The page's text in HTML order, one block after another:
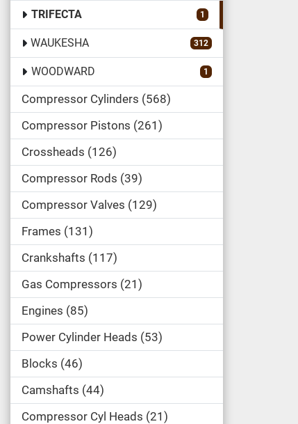
TRIFECTA 1
WAUKESHA 312
WOODWARD 1
Compressor Cylinders 568
Compressor Pistons 261
Crossheads 126
Compressor Rods 39
Compressor Valves 129
Frames 131
Crankshafts 117
Gas Compressors 21
Engines 85
Power Cylinder Heads 53
Blocks 46
Camshafts 44
Compressor Cyl Heads 21